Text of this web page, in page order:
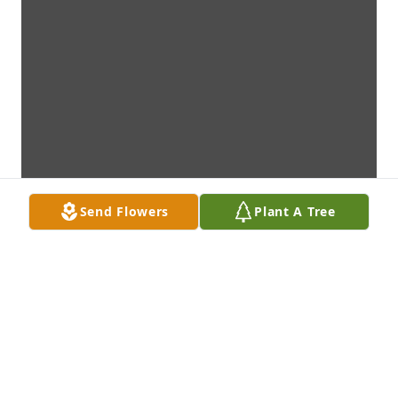
Send Flowers Plant A Tree